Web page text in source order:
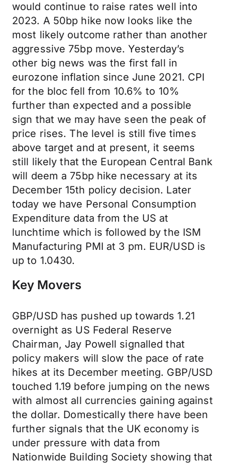
would continue to raise rates well into
2023. A 50bp hike now looks like the
most likely outcome rather than another
aggressive 75bp move. Yesterday’s
other big news was the first fall in
eurozone inflation since June 2021. CPI
for the bloc fell from 10.6% to 10%
further than expected and a possible
sign that we may have seen the peak of
price rises. The level is still five times
above target and at present, it seems
still likely that the European Central Bank
will deem a 75bp hike necessary at its
December 15th policy decision. Later
today we have Personal Consumption
Expenditure data from the US at
lunchtime which is followed by the ISM
Manufacturing PMI at 3 pm. EUR/USD is
up to 1.0430.
Key Movers
GBP/USD has pushed up towards 1.21
overnight as US Federal Reserve
Chairman, Jay Powell signalled that
policy makers will slow the pace of rate
hikes at its December meeting. GBP/USD
touched 1.19 before jumping on the news
with almost all currencies gaining against
the dollar. Domestically there have been
further signals that the UK economy is
under pressure with data from
Nationwide Building Society showing that